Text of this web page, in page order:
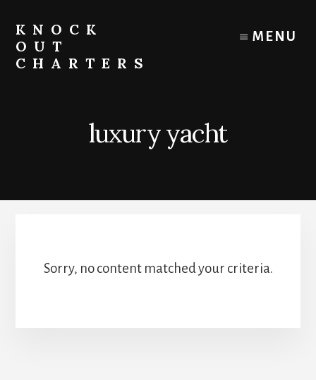
content
KNOCK
OUT
CHARTERS
MENU
luxury yacht
Sorry, no content matched your criteria.